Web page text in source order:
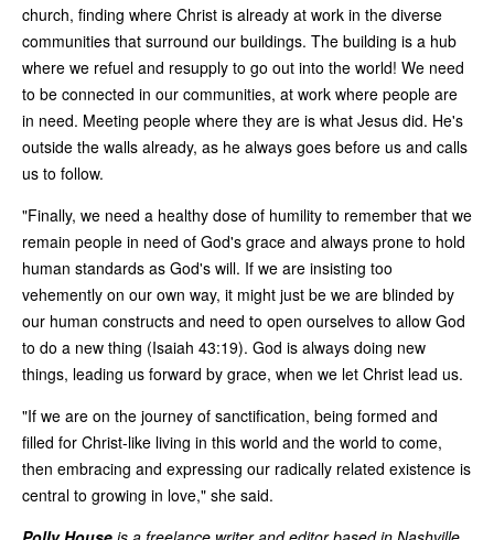
church, finding where Christ is already at work in the diverse
communities that surround our buildings. The building is a hub
where we refuel and resupply to go out into the world! We need
to be connected in our communities, at work where people are
in need. Meeting people where they are is what Jesus did. He's
outside the walls already, as he always goes before us and calls
us to follow.
"Finally, we need a healthy dose of humility to remember that we
remain people in need of God's grace and always prone to hold
human standards as God's will. If we are insisting too
vehemently on our own way, it might just be we are blinded by
our human constructs and need to open ourselves to allow God
to do a new thing (Isaiah 43:19). God is always doing new
things, leading us forward by grace, when we let Christ lead us.
"If we are on the journey of sanctification, being formed and
filled for Christ-like living in this world and the world to come,
then embracing and expressing our radically related existence is
central to growing in love," she said.